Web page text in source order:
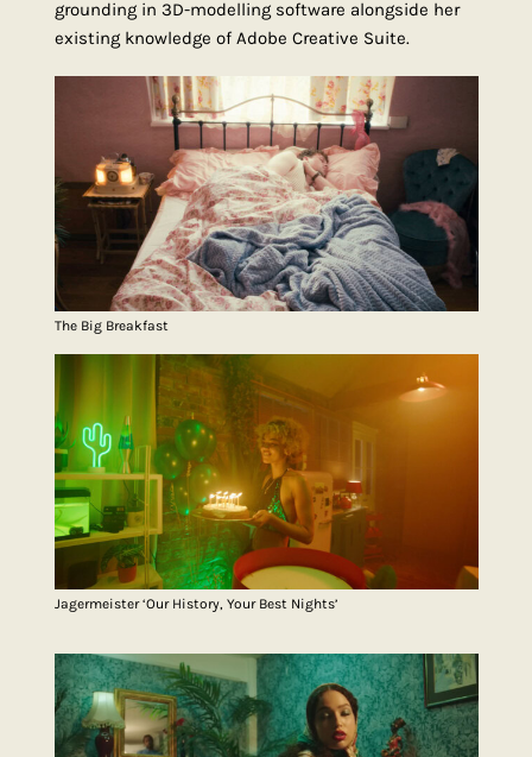
grounding in 3D-modelling software alongside her
existing knowledge of Adobe Creative Suite.
The Big Breakfast
Jagermeister ‘Our History, Your Best Nights’